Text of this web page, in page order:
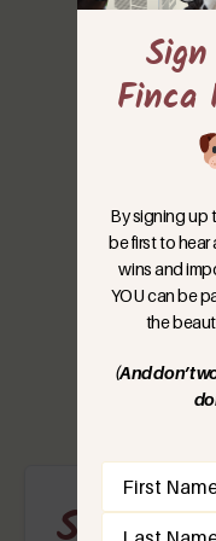
Finca
By signing up
be first to
wins and
YOU can be
the
(And don’t
Name